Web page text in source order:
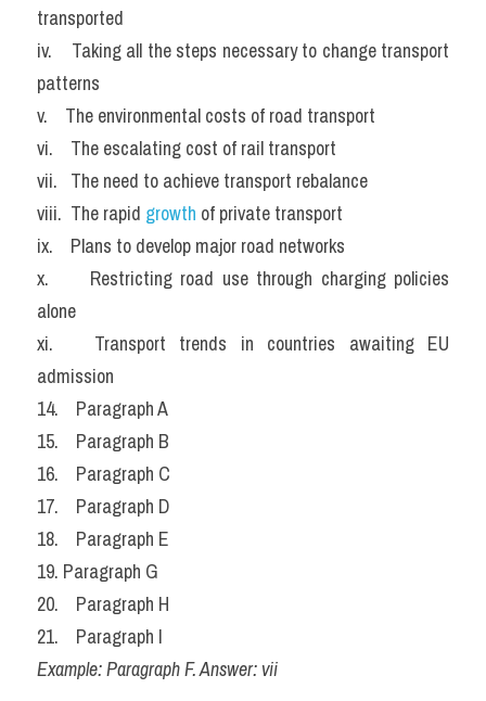
transported
iv.    Taking all the steps necessary to change transport
patterns
v.    The environmental costs of road transport
vi.    The escalating cost of rail transport
vii.   The need to achieve transport rebalance
viii.  The rapid growth of private transport
ix.    Plans to develop major road networks
x.     Restricting road use through charging policies
alone
xi.   Transport trends in countries awaiting EU
admission
14.    Paragraph A
15.    Paragraph B
16.    Paragraph C
17.    Paragraph D
18.    Paragraph E
19. Paragraph G
20.    Paragraph H
21.    Paragraph I
Example: Paragraph F. Answer: vii